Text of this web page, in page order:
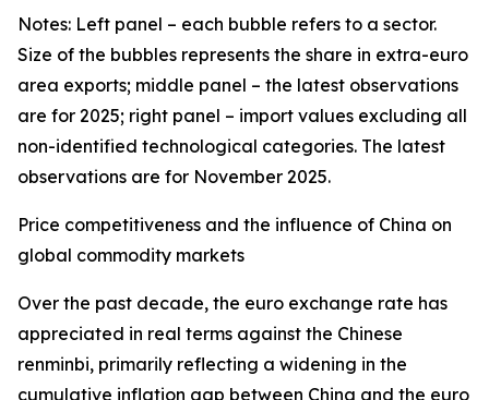
Notes: Left panel – each bubble refers to a sector.
Size of the bubbles represents the share in extra-euro
area exports; middle panel – the latest observations
are for 2025; right panel – import values excluding all
non-identified technological categories. The latest
observations are for November 2025.
Price competitiveness and the influence of China on
global commodity markets
Over the past decade, the euro exchange rate has
appreciated in real terms against the Chinese
renminbi, primarily reflecting a widening in the
cumulative inflation gap between China and the euro